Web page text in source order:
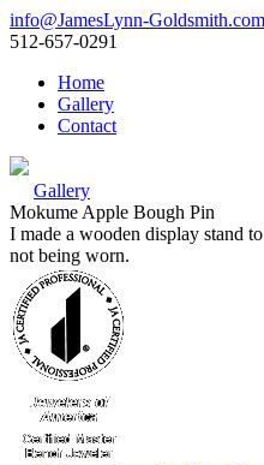
info@JamesLynn-Goldsmith.com
512-657-0291
Home
Gallery
Contact
Gallery
Mokume Apple Bough Pin
I made a wooden display stand
not being worn.